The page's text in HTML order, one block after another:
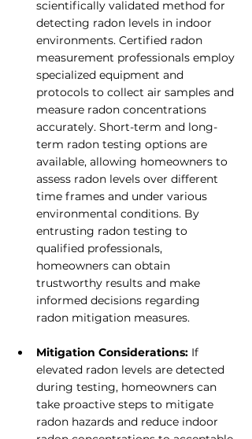
scientifically validated method for
detecting radon levels in indoor
environments. Certified radon
measurement professionals employ
specialized equipment and
protocols to collect air samples and
measure radon concentrations
accurately. Short-term and long-
term radon testing options are
available, allowing homeowners to
assess radon levels over different
time frames and under various
environmental conditions. By
entrusting radon testing to
qualified professionals,
homeowners can obtain
trustworthy results and make
informed decisions regarding
radon mitigation measures.
Mitigation Considerations: If
elevated radon levels are detected
during testing, homeowners can
take proactive steps to mitigate
radon hazards and reduce indoor